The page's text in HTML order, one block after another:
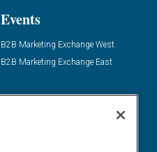
Events
B2B Marketing Exchange West
B2B Marketing Exchange East